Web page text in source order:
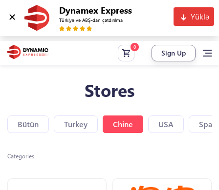
Dynamex Express
Türkiyə və ABŞ-dan çatdırılma Yüklə
Sign Up
Stores
Bütün Turkey Chine USA Spain
Categories